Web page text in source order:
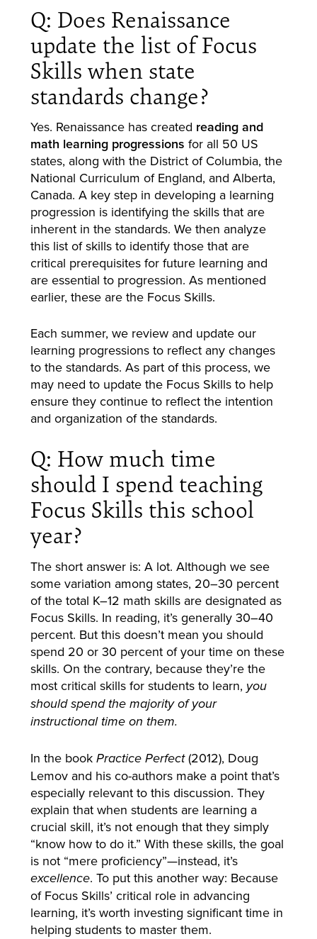
Q: Does Renaissance
update the list of Focus
Skills when state
standards change?
Yes. Renaissance has created reading and
math learning progressions for all 50 US
states, along with the District of Columbia, the
National Curriculum of England, and Alberta,
Canada. A key step in developing a learning
progression is identifying the skills that are
inherent in the standards. We then analyze
this list of skills to identify those that are
critical prerequisites for future learning and
are essential to progression. As mentioned
earlier, these are the Focus Skills.
Each summer, we review and update our
learning progressions to reflect any changes
to the standards. As part of this process, we
may need to update the Focus Skills to help
ensure they continue to reflect the intention
and organization of the standards.
Q: How much time
should I spend teaching
Focus Skills this school
year?
The short answer is: A lot. Although we see
some variation among states, 20–30 percent
of the total K–12 math skills are designated as
Focus Skills. In reading, it’s generally 30–40
percent. But this doesn’t mean you should
spend 20 or 30 percent of your time on these
skills. On the contrary, because they’re the
most critical skills for students to learn, you
should spend the majority of your
instructional time on them.
In the book Practice Perfect(2012), Doug
Lemov and his co-authors make a point that’s
especially relevant to this discussion. They
explain that when students are learning a
crucial skill, it’s not enough that they simply
“know how to do it.” With these skills, the goal
is not “mere proficiency”—instead, it’s
excellence. To put this another way: Because
of Focus Skills’ critical role in advancing
learning, it’s worth investing significant time in
helping students to master them.